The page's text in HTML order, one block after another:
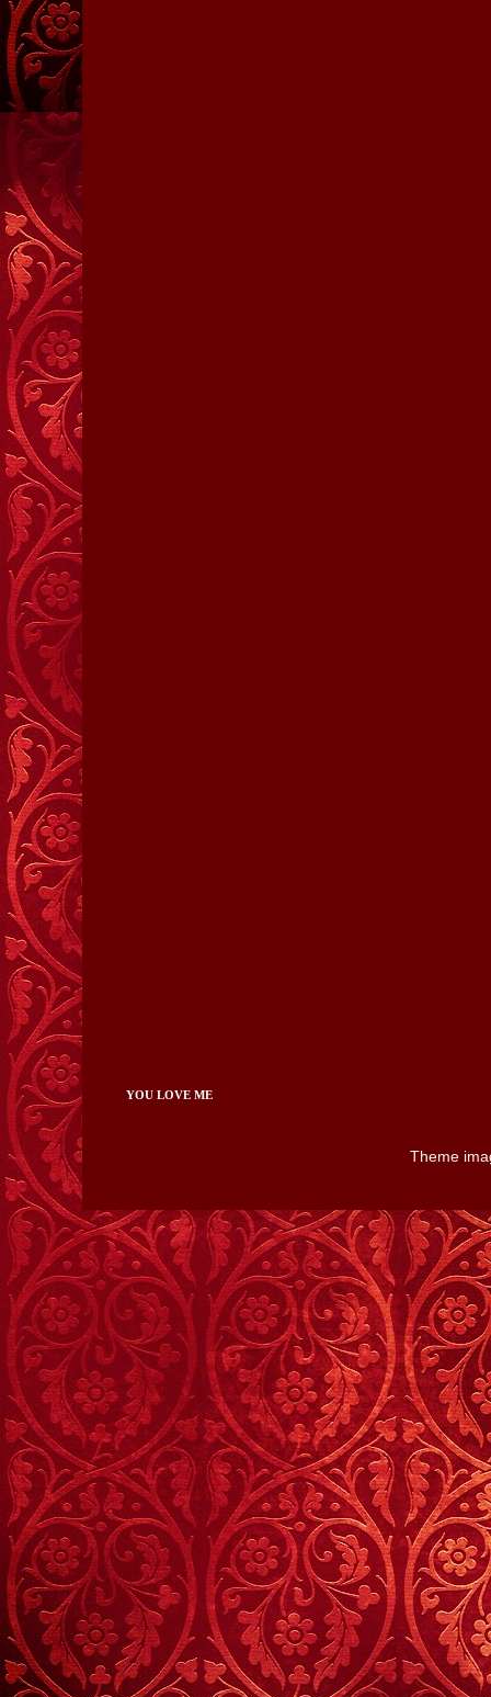
YOU LOVE ME
Theme